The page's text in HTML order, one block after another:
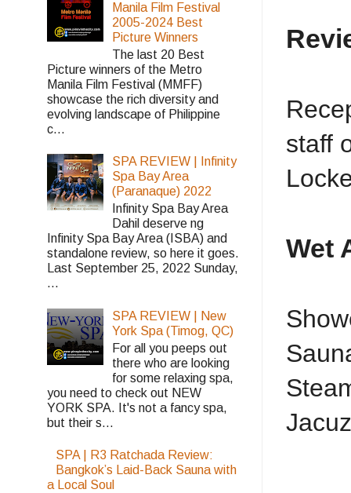
staff
Wet
Manila Film Festival
2005-2024 Best
Picture Winners
The last 20 Best
Picture winners of the Metro
Manila Film Festival (MMFF)
showcase the rich diversity and
evolving landscape of Philippine
c...
SPA REVIEW | Infinity
Spa Bay Area
(Paranaque) 2022
Infinity Spa Bay Area
Dahil deserve ng
Infinity Spa Bay Area (ISBA) and
standalone review, so here it goes.
Last September 25, 2022 Sunday,
...
SPA REVIEW | New
York Spa (Timog, QC)
For all you peeps out
there who are looking
for some relaxing spa,
you need to check out NEW
YORK SPA. It's not a fancy spa,
but their s...
SPA | R3 Ratchada Review:
Bangkok’s Laid-Back Sauna with
a Local Soul